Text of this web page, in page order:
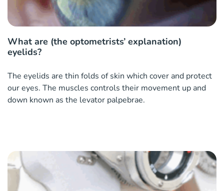
What are (the optometrists’ explanation)
eyelids?
The eyelids are thin folds of skin which cover and protect
our eyes. The muscles controls their movement up and
down known as the levator palpebrae.